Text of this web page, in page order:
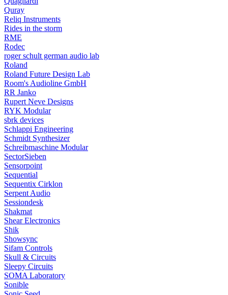
Quray
Reliq Instruments
Rides in the storm
RME
Rodec
roger schult german audio lab
Roland
Roland Future Design Lab
Room's Audioline GmbH
RR Janko
Rupert Neve Designs
RYK Modular
sbrk devices
Schlappi Engineering
Schmidt Synthesizer
Schreibmaschine Modular
SectorSieben
Sensorpoint
Sequential
Sequentix Cirklon
Serpent Audio
Sessiondesk
Shakmat
Shear Electronics
Shik
Showsync
Sifam Controls
Skull & Circuits
Sleepy Circuits
SOMA Laboratory
Sonible